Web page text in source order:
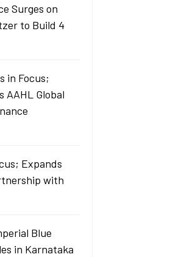
Surges on
to Build 4
in Focus;
Global
Expands
with
Blue
in Karnataka